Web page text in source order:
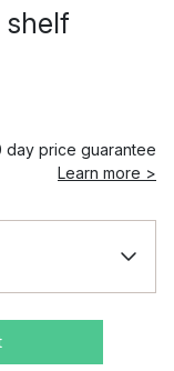
shelf
day price guarantee
Learn more >